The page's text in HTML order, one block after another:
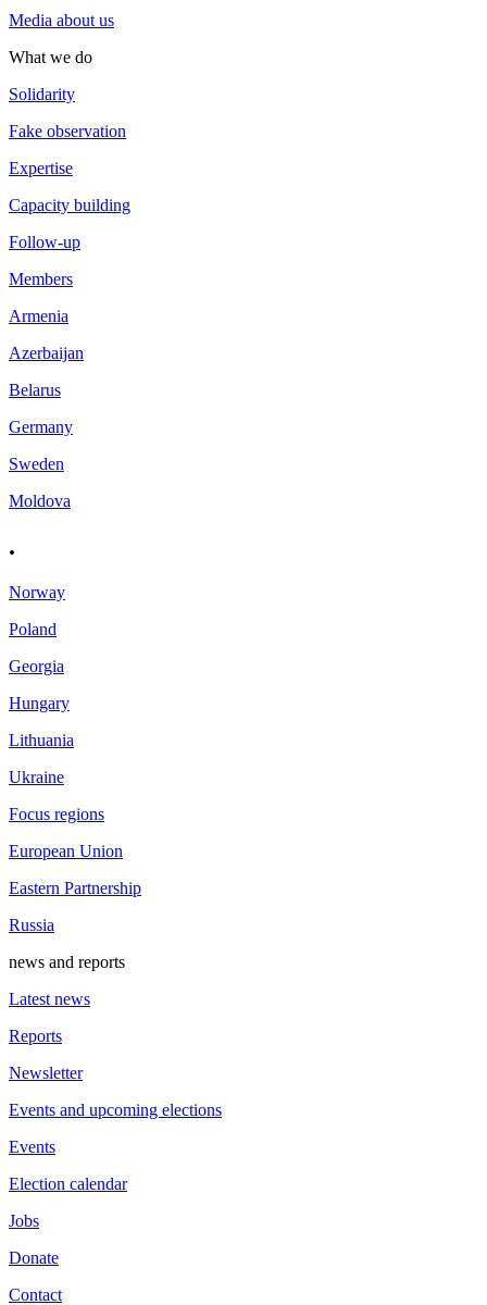
Media about us
What we do
Solidarity
Fake observation
Expertise
Capacity building
Follow-up
Members
Armenia
Azerbaijan
Belarus
Germany
Sweden
Moldova
.
Norway
Poland
Georgia
Hungary
Lithuania
Ukraine
Focus regions
European Union
Eastern Partnership
Russia
news and reports
Latest news
Reports
Newsletter
Events and upcoming elections
Events
Election calendar
Jobs
Donate
Contact